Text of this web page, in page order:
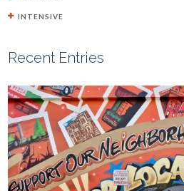
INTENSIVE
Recent Entries